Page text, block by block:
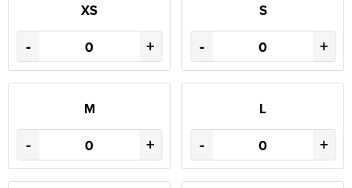
XS
- +
S
- +
M
- +
L
- +